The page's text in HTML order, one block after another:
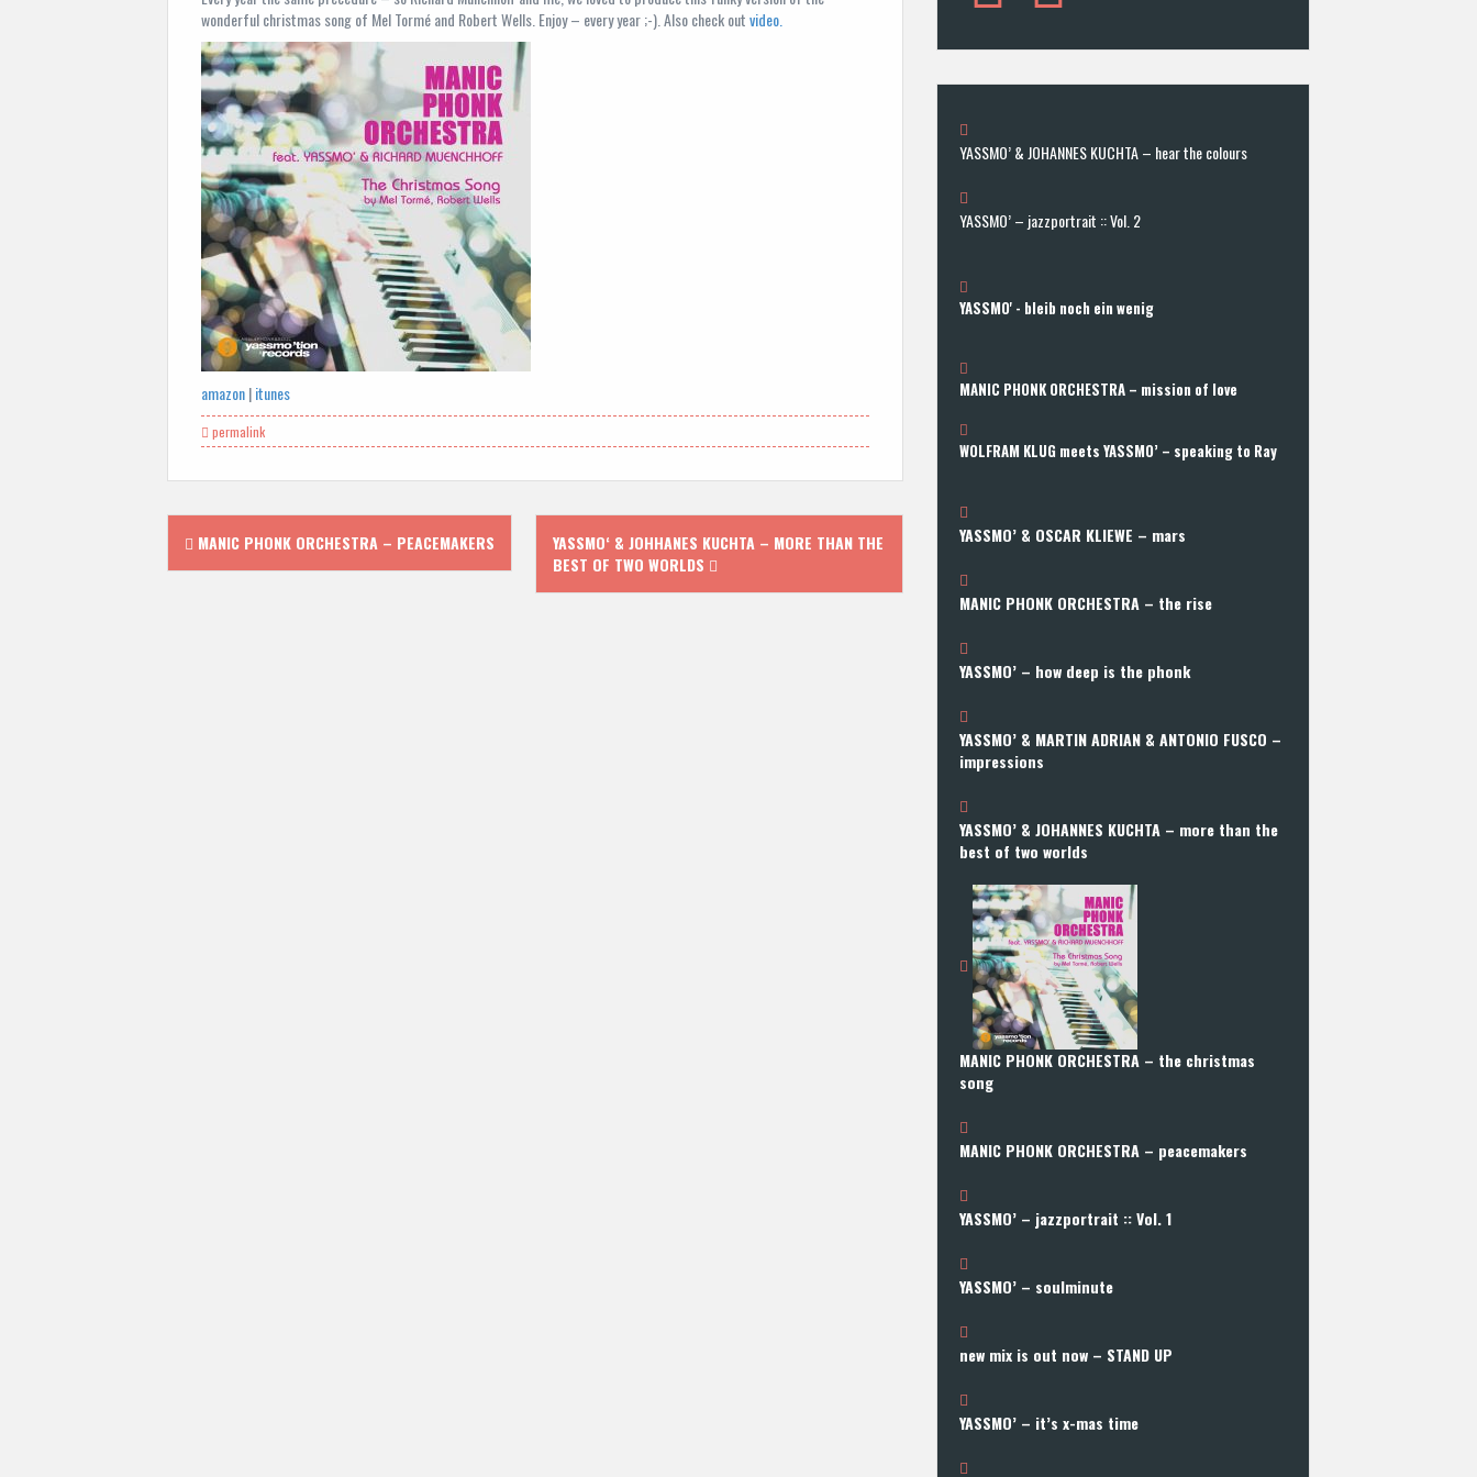
wonderful christmas song of Mel Tormé and Robert Wells. Enjoy – every year ;-). Also check outvideo.
amazon|itunes
permalink
Post
navigation
MANIC PHONK ORCHESTRA – PEACEMAKERS
YASSMO‘ & JOHHANES KUCHTA – MORE THAN THE
BEST OF TWO WORLDS
YASSMO’ & JOHANNES KUCHTA – hear the colours
YASSMO’ – jazzportrait :: Vol. 2
YASSMO' - bleib noch ein wenig
MANIC PHONK ORCHESTRA – mission of love
WOLFRAM KLUG meets YASSMO’ – speaking to Ray
YASSMO’ & OSCAR KLIEWE – mars
MANIC PHONK ORCHESTRA – the rise
YASSMO’ – how deep is the phonk
YASSMO’ & MARTIN ADRIAN & ANTONIO FUSCO –
impressions
YASSMO’ & JOHANNES KUCHTA – more than the
best of two worlds
MANIC PHONK ORCHESTRA – the christmas
song
MANIC PHONK ORCHESTRA – peacemakers
YASSMO’ – jazzportrait :: Vol. 1
YASSMO’ – soulminute
new mix is out now – STAND UP
YASSMO’ – it’s x-mas time